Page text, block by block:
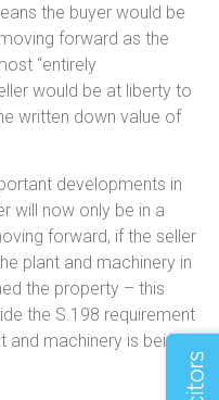
the buyer would be
forward as the
“entirely
would be at liberty to
written down value of
developments in
will now only be in a
forward, if the seller
plant and machinery in
the property – this
the S.198 requirement
and machinery is being